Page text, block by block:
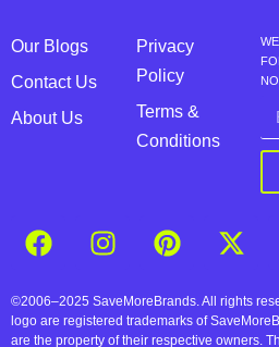
Our Blogs
Contact Us
About Us
Privacy
Policy
Terms &
Conditions
©2006–2025 SaveMoreBrands. All rights
logo are registered trademarks of
are the property of their respective owners.